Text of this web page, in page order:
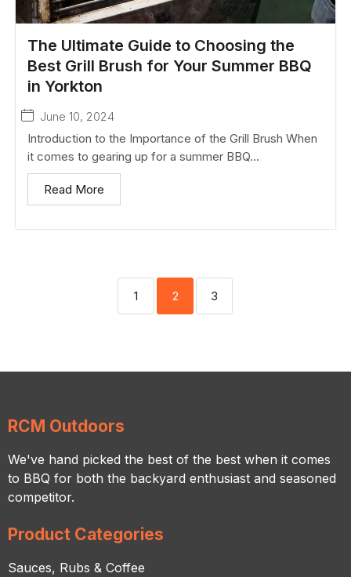
The Ultimate Guide to Choosing the
Best Grill Brush for Your Summer BBQ
in Yorkton
June 10, 2024
Introduction to the Importance of the Grill Brush When
it comes to gearing up for a summer BBQ...
Read More
1 2 3
RCM Outdoors
We've hand picked the best of the best when it comes
to BBQ for both the backyard enthusiast and seasoned
competitor.
Product Categories
Sauces, Rubs & Coffee